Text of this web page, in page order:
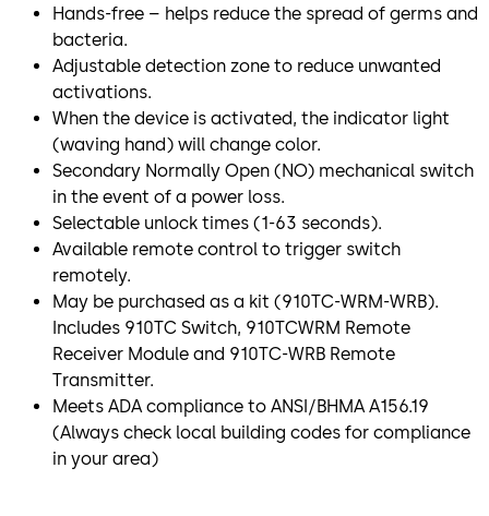
Hands-free – helps reduce the spread of germs and
bacteria.
Adjustable detection zone to reduce unwanted
activations.
When the device is activated, the indicator light
(waving hand) will change color.
Secondary Normally Open (NO) mechanical switch
in the event of a power loss.
Selectable unlock times (1-63 seconds).
Available remote control to trigger switch
remotely.
May be purchased as a kit (910TC-WRM-WRB).
Includes 910TC Switch, 910TCWRM Remote
Receiver Module and 910TC-WRB Remote
Transmitter.
Meets ADA compliance to ANSI/BHMA A156.19
(Always check local building codes for compliance
in your area)